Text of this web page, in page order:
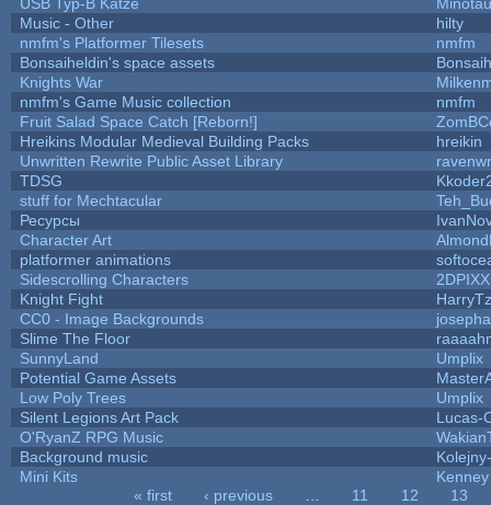
Music - Other
hilty
nmfm's Platformer Tilesets
nmfm
Bonsaiheldin's space assets
Knights War
nmfm's Game Music collection
nmfm
Fruit Salad Space Catch [Reborn!]
Hreikins Modular Medieval Building Packs
hreikin
Unwritten Rewrite Public Asset Library
TDSG
stuff for Mechtacular
Ресурсы
Character Art
platformer animations
Sidescrolling Characters
2DPIXX
Knight Fight
CC0 - Image Backgrounds
Slime The Floor
SunnyLand
Umplix
Potential Game Assets
Low Poly Trees
Umplix
Silent Legions Art Pack
Lucas-
O'RyanZ RPG Music
Background music
Mini Kits
Kenney
« first ‹ previous 11 12
13